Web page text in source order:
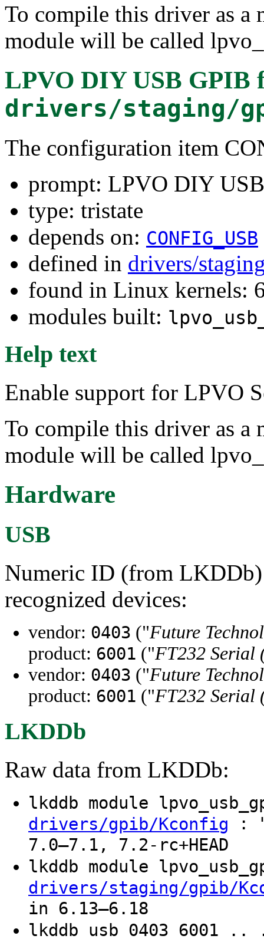
To compile this driver as a
module will be called
LPVO DIY USB GPIB
drivers/staging/
The configuration item
prompt: LPVO DIY
type: tristate
depends on: CONFIG_USB
defined in drivers/
found in Linux kernels:
modules built:
Help text
Enable support for LPVO
To compile this driver as a
module will be called
Hardware
USB
Numeric ID (from LKDDb)
recognized devices:
vendor: 0403 ("Future
product: 6001 ("FT232 Serial
vendor: 0403 ("Future
product: 6001 ("FT232 Serial
LKDDb
Raw data from LKDDb:
lkddb module
drivers/gpib/Kconfig :
7.0–7.1, 7.2-rc+HEAD
lkddb module
drivers/staging/gpib/
in 6.13–6.18
lkddb usb 0403